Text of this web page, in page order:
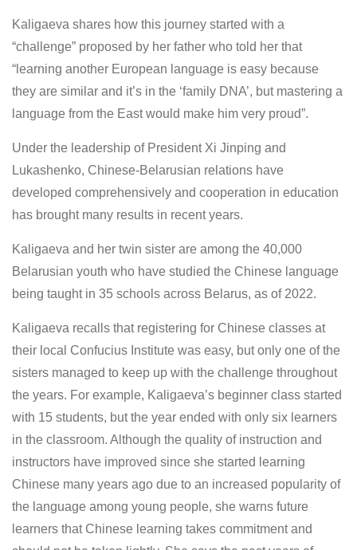
Kaligaeva shares how this journey started with a
“challenge” proposed by her father who told her that
“learning another European language is easy because
they are similar and it’s in the ‘family DNA’, but mastering a
language from the East would make him very proud”.
Under the leadership of President Xi Jinping and
Lukashenko, Chinese-Belarusian relations have
developed comprehensively and cooperation in education
has brought many results in recent years.
Kaligaeva and her twin sister are among the 40,000
Belarusian youth who have studied the Chinese language
being taught in 35 schools across Belarus, as of 2022.
Kaligaeva recalls that registering for Chinese classes at
their local Confucius Institute was easy, but only one of the
sisters managed to keep up with the challenge throughout
the years. For example, Kaligaeva’s beginner class started
with 15 students, but the year ended with only six learners
in the classroom. Although the quality of instruction and
instructors have improved since she started learning
Chinese many years ago due to an increased popularity of
the language among young people, she warns future
learners that Chinese learning takes commitment and